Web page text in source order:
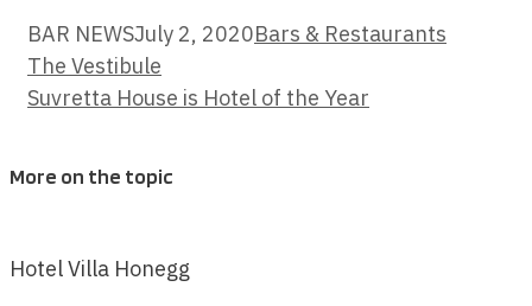
BAR NEWSJuly 2, 2020Categories
Bars & Restaurants
The Vestibule
Suvretta House is Hotel of the Year
More on the topic
Hotel Villa Honegg